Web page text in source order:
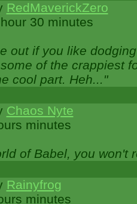
RedMaverickZero
30 minutes
out if you like
of the crappiest
cool part. Heh..."
Chaos Nyte
minutes
of Babel, you won't
Rainyfrog
minutes